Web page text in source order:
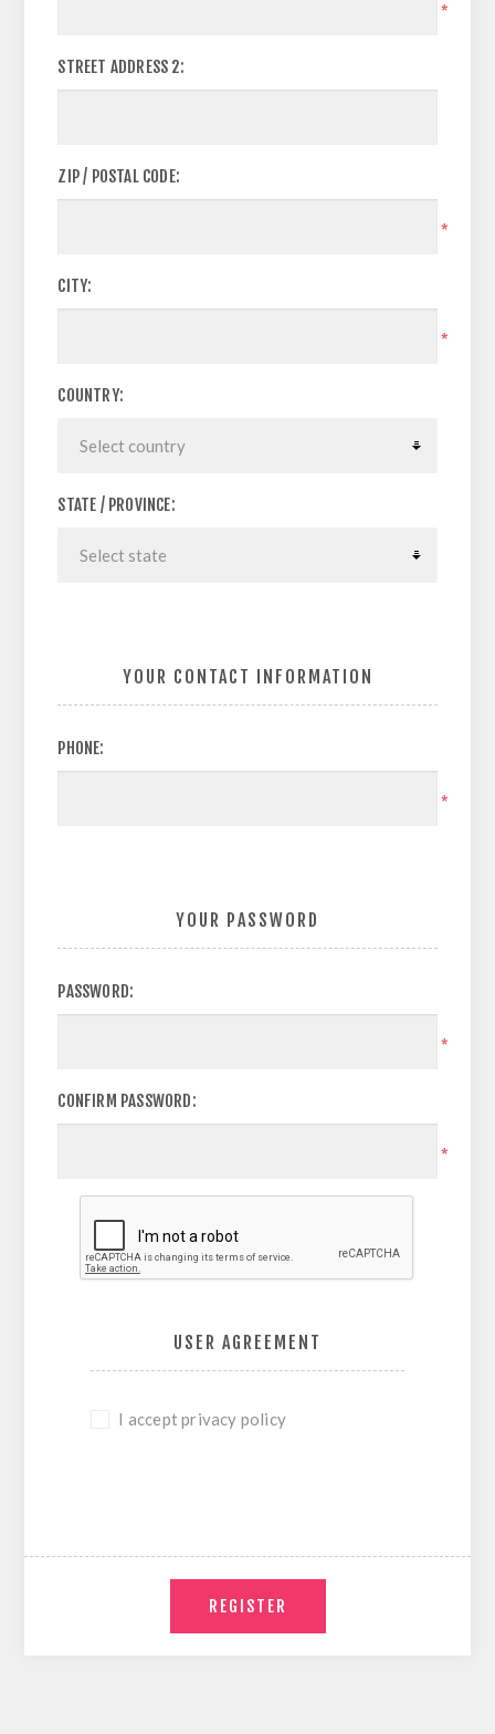
*
STREET ADDRESS 2:
ZIP / POSTAL CODE:
*
CITY:
*
COUNTRY:
STATE / PROVINCE:
YOUR CONTACT INFORMATION
PHONE:
*
YOUR PASSWORD
PASSWORD:
*
CONFIRM PASSWORD:
*
USER AGREEMENT
I accept privacy policy